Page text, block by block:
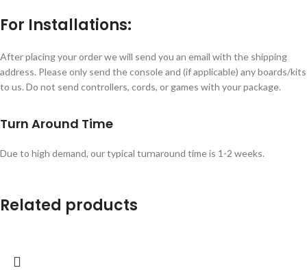
For Installations:
After placing your order we will send you an email with the shipping
address. Please only send the console and (if applicable) any boards/kits
to us. Do not send controllers, cords, or games with your package.
Turn Around Time
Due to high demand, our typical turnaround time is 1-2 weeks.
Related products